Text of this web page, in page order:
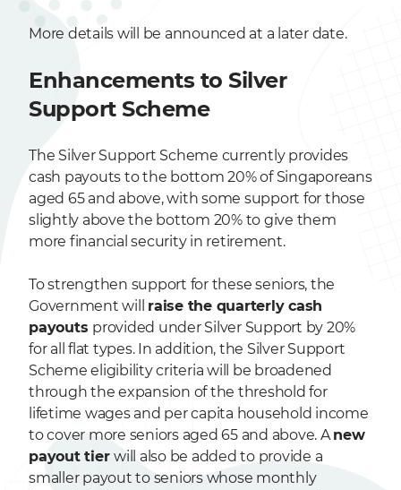
More details will be announced at a later date.
Enhancements to Silver
Support Scheme
The Silver Support Scheme currently provides
cash payouts to the bottom 20% of Singaporeans
aged 65 and above, with some support for those
slightly above the bottom 20% to give them
more financial security in retirement.
To strengthen support for these seniors, the
Government will raise the quarterly cash
payouts provided under Silver Support by 20%
for all flat types. In addition, the Silver Support
Scheme eligibility criteria will be broadened
through the expansion of the threshold for
lifetime wages and per capita household income
to cover more seniors aged 65 and above. Anew
payout tier will also be added to provide a
smaller payout to seniors whose monthly